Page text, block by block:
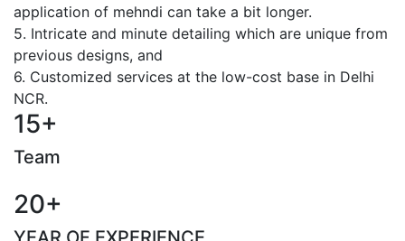
application of mehndi can take a bit longer.
5. Intricate and minute detailing which are unique from
previous designs, and
6. Customized services at the low-cost base in Delhi
NCR.
15+
Team
20+